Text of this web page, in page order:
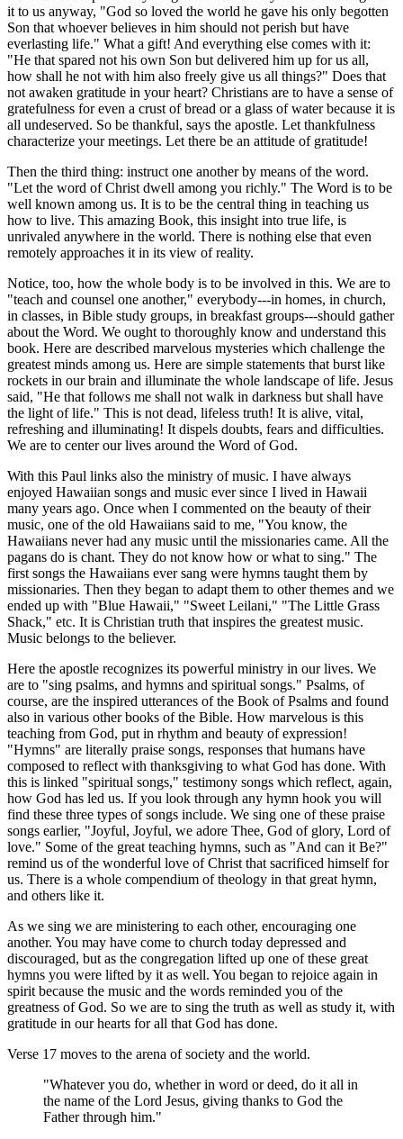
it to us anyway, "God so loved the world he gave his only begotten
Son that whoever believes in him should not perish but have
everlasting life." What a gift! And everything else comes with it:
"He that spared not his own Son but delivered him up for us all,
how shall he not with him also freely give us all things?" Does that
not awaken gratitude in your heart? Christians are to have a sense of
gratefulness for even a crust of bread or a glass of water because it is
all undeserved. So be thankful, says the apostle. Let thankfulness
characterize your meetings. Let there be an attitude of gratitude!
Then the third thing: instruct one another by means of the word.
"Let the word of Christ dwell among you richly." The Word is to be
well known among us. It is to be the central thing in teaching us
how to live. This amazing Book, this insight into true life, is
unrivaled anywhere in the world. There is nothing else that even
remotely approaches it in its view of reality.
Notice, too, how the whole body is to be involved in this. We are to
"teach and counsel one another," everybody---in homes, in church,
in classes, in Bible study groups, in breakfast groups---should gather
about the Word. We ought to thoroughly know and understand this
book. Here are described marvelous mysteries which challenge the
greatest minds among us. Here are simple statements that burst like
rockets in our brain and illuminate the whole landscape of life. Jesus
said, "He that follows me shall not walk in darkness but shall have
the light of life." This is not dead, lifeless truth! It is alive, vital,
refreshing and illuminating! It dispels doubts, fears and difficulties.
We are to center our lives around the Word of God.
With this Paul links also the ministry of music. I have always
enjoyed Hawaiian songs and music ever since I lived in Hawaii
many years ago. Once when I commented on the beauty of their
music, one of the old Hawaiians said to me, "You know, the
Hawaiians never had any music until the missionaries came. All the
pagans do is chant. They do not know how or what to sing." The
first songs the Hawaiians ever sang were hymns taught them by
missionaries. Then they began to adapt them to other themes and we
ended up with "Blue Hawaii," "Sweet Leilani," "The Little Grass
Shack," etc. It is Christian truth that inspires the greatest music.
Music belongs to the believer.
Here the apostle recognizes its powerful ministry in our lives. We
are to "sing psalms, and hymns and spiritual songs." Psalms, of
course, are the inspired utterances of the Book of Psalms and found
also in various other books of the Bible. How marvelous is this
teaching from God, put in rhythm and beauty of expression!
"Hymns" are literally praise songs, responses that humans have
composed to reflect with thanksgiving to what God has done. With
this is linked "spiritual songs," testimony songs which reflect, again,
how God has led us. If you look through any hymn hook you will
find these three types of songs include. We sing one of these praise
songs earlier, "Joyful, Joyful, we adore Thee, God of glory, Lord of
love." Some of the great teaching hymns, such as "And can it Be?"
remind us of the wonderful love of Christ that sacrificed himself for
us. There is a whole compendium of theology in that great hymn,
and others like it.
As we sing we are ministering to each other, encouraging one
another. You may have come to church today depressed and
discouraged, but as the congregation lifted up one of these great
hymns you were lifted by it as well. You began to rejoice again in
spirit because the music and the words reminded you of the
greatness of God. So we are to sing the truth as well as study it, with
gratitude in our hearts for all that God has done.
Verse 17 moves to the arena of society and the world.
"Whatever you do, whether in word or deed, do it all in
the name of the Lord Jesus, giving thanks to God the
Father through him."